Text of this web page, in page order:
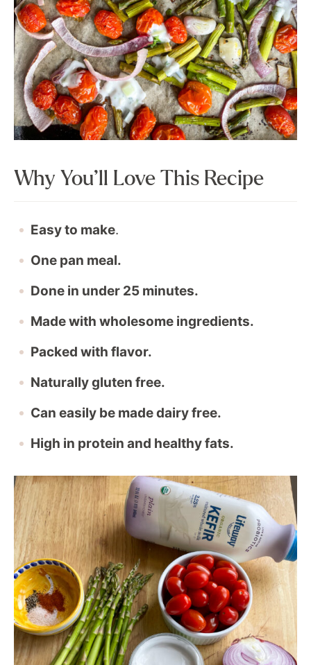
Why You’ll Love This Recipe
Easy to make.
One pan meal.
Done in under 25 minutes.
Made with wholesome ingredients.
Packed with flavor.
Naturally gluten free.
Can easily be made dairy free.
High in protein and healthy fats.